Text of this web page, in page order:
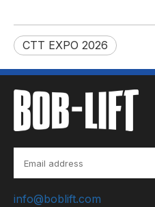
CTT EXPO 2026
info@boblift.com